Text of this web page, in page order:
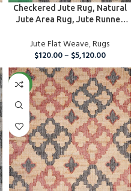
Checkered Jute Rug, Natural
Jute Area Rug, Jute Runner
Jute Flat Weave,Rugs
$120.00– $5,120.00
NEW